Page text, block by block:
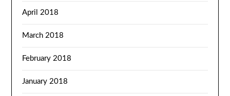
April 2018
March 2018
February 2018
January 2018